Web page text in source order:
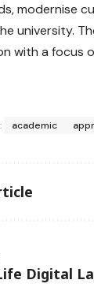
modernise
university.
with a focus
academic
Digital